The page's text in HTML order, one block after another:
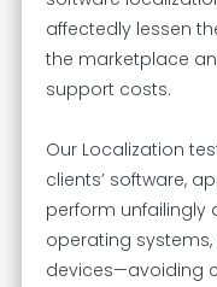
affectedly lessen
the marketplace
support costs.
Our Localization
clients’ software,
perform unfailingly
operating
devices—avoiding